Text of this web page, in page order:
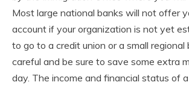
Most large national banks will not offer
account if your organization is not yet
to go to a credit union or a small regional
careful and be sure to save some extra
day. The income and financial status of